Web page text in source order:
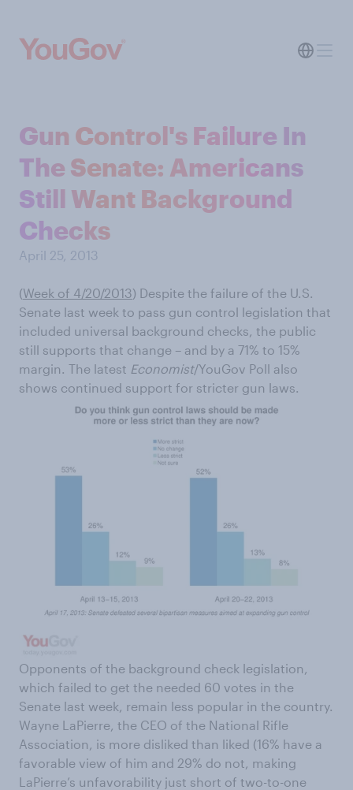
Gun Control's Failure In
The Senate: Americans
Still Want Background
Checks
April 25, 2013
(Week of 4/20/2013) Despite the failure of the U.S.
Senate last week to pass gun control legislation that
included universal background checks, the public
still supports that change – and by a 71% to 15%
margin. The latest Economist/YouGov Poll also
shows continued support for stricter gun laws.
Opponents of the background check legislation,
which failed to get the needed 60 votes in the
Senate last week, remain less popular in the country.
Wayne LaPierre, the CEO of the National Rifle
Association, is more disliked than liked (16% have a
favorable view of him and 29% do not, making
LaPierre’s unfavorability just short of two-to-one